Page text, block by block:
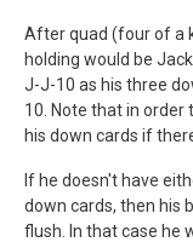
After quad (four of a
holding would be
J-J-10 as his three
10. Note that in order
his down cards if
If he doesn't have
down cards, then his
flush. In that case he